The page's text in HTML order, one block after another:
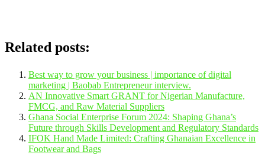
Related posts:
Best way to grow your business | importance of digital
marketing | Baobab Entrepreneur interview.
AN Innovative Smart GRANT for Nigerian Manufacture,
FMCG, and Raw Material Suppliers
Ghana Social Enterprise Forum 2024: Shaping Ghana’s
Future through Skills Development and Regulatory Standards
IFOK Hand Made Limited: Crafting Ghanaian Excellence in
Footwear and Bags